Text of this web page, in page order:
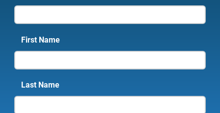
First Name
Last Name